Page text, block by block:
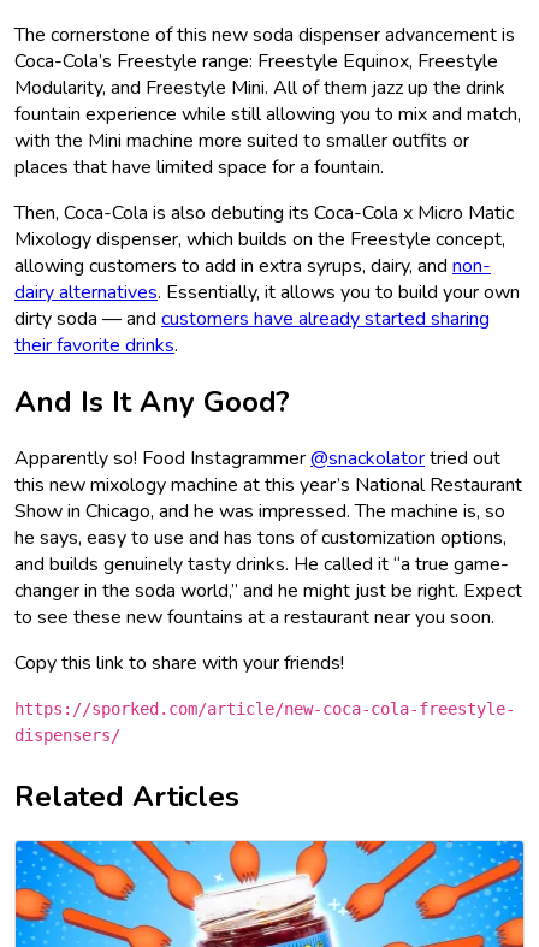
The cornerstone of this new soda dispenser advancement is
Coca-Cola’s Freestyle range: Freestyle Equinox, Freestyle
Modularity, and Freestyle Mini. All of them jazz up the drink
fountain experience while still allowing you to mix and match,
with the Mini machine more suited to smaller outfits or
places that have limited space for a fountain.
Then, Coca-Cola is also debuting its Coca-Cola x Micro Matic
Mixology dispenser, which builds on the Freestyle concept,
allowing customers to add in extra syrups, dairy, and non-
dairy alternatives. Essentially, it allows you to build your own
dirty soda — and customers have already started sharing
their favorite drinks.
And Is It Any Good?
Apparently so! Food Instagrammer@snackolatortried out
this new mixology machine at this year’s National Restaurant
Show in Chicago, and he was impressed. The machine is, so
he says, easy to use and has tons of customization options,
and builds genuinely tasty drinks. He called it “a true game-
changer in the soda world,” and he might just be right. Expect
to see these new fountains at a restaurant near you soon.
Copy this link to share with your friends!
https://sporked.com/article/new-coca-cola-freestyle-
dispensers/
Related Articles